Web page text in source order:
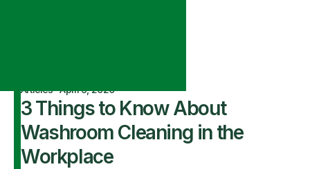
Articles·April 9, 2020
3 Things to Know About
Washroom Cleaning in the
Workplace